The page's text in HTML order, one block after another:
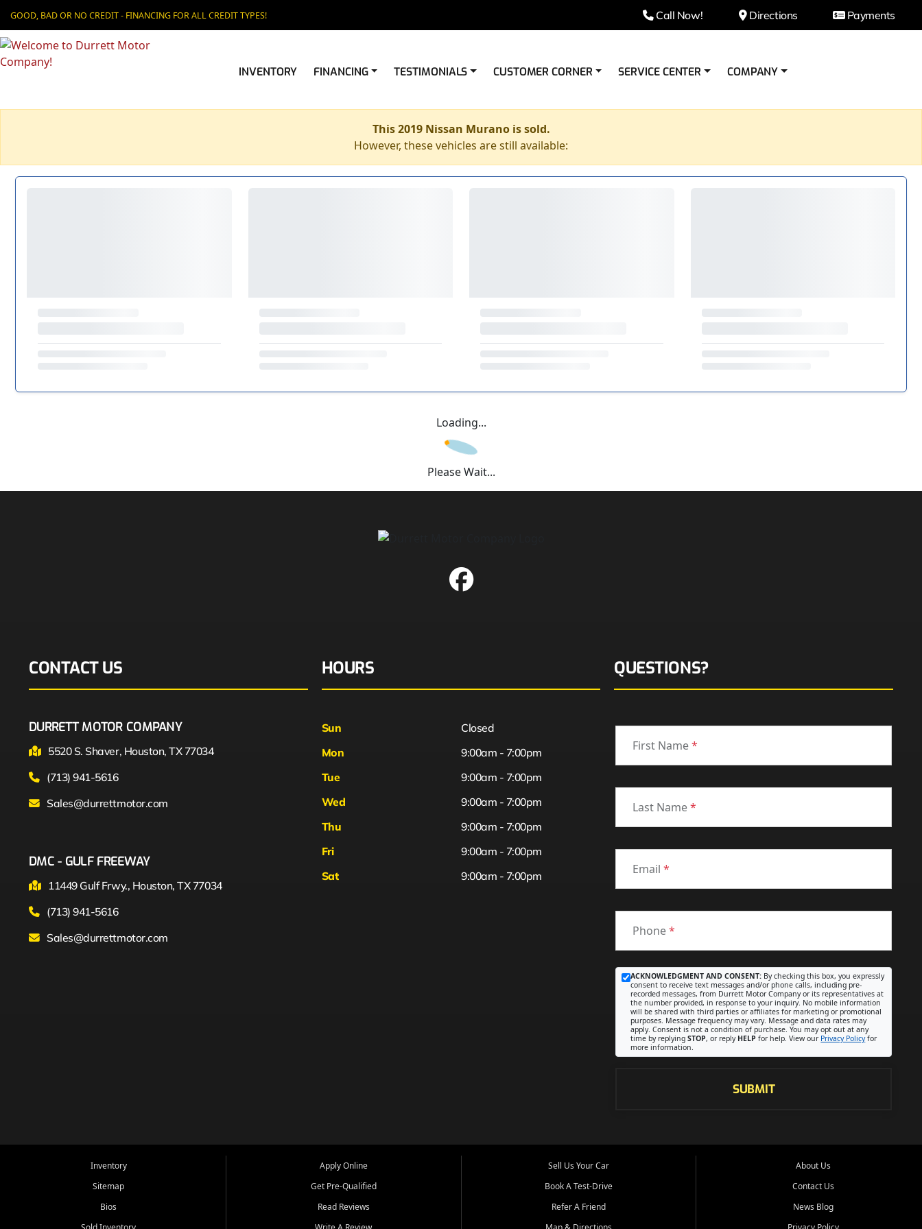
GOOD, BAD OR NO CREDIT - FINANCING FOR ALL CREDIT TYPES! Call Now! Directions Payments
INVENTORY FINANCING TESTIMONIALS CUSTOMER CORNER SERVICE CENTER COMPANY
This 2019 Nissan Murano is sold.
However, these vehicles are still available:
Loading...
Please Wait...
CONTACT US
DURRETT MOTOR COMPANY
5520 S. Shaver, Houston, TX 77034
(713) 941-5616
Sales@durrettmotor.com
DMC - GULF FREEWAY
11449 Gulf Frwy., Houston, TX 77034
(713) 941-5616
Sales@durrettmotor.com
HOURS
Sun
Closed
Mon
9:00am - 7:00pm
Tue
9:00am - 7:00pm
Wed
9:00am - 7:00pm
Thu
9:00am - 7:00pm
Fri
Sat
9:00am - 7:00pm
9:00am - 7:00pm
QUESTIONS?
First Name*
Last Name*
Email*
Phone*
ACKNOWLEDGMENT AND CONSENT: By checking this box, you expressly
consent to receive text messages and/or phone calls, including pre-
recorded messages, from Durrett Motor Company or its representatives at
the number provided, in response to your inquiry. No mobile information
will be shared with third parties or affiliates for marketing or promotional
purposes. Message frequency may vary. Message and data rates may
apply. Consent is not a condition of purchase. You may opt out at any
time by replyingSTOP, or reply HELP for help. View our Privacy Policyfor
more information.
SUBMIT
Inventory
Sitemap
Bios
Apply Online
Get Pre-Qualified
Read Reviews
Sell Us Your Car
Book A Test-Drive
Refer A Friend
About Us
Contact Us
News Blog